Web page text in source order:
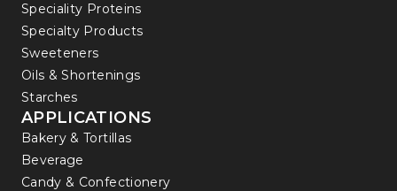
Speciality Proteins
Specialty Products
Sweeteners
Oils & Shortenings
Starches
APPLICATIONS
Bakery & Tortillas
Beverage
Candy & Confectionery